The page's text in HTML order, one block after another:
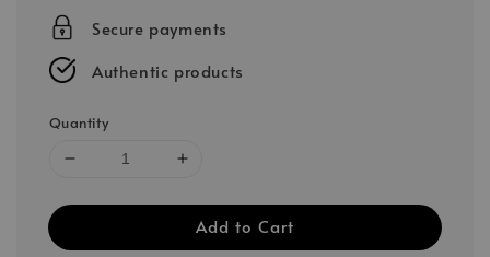
Secure payments
Authentic products
Quantity
Add to Cart